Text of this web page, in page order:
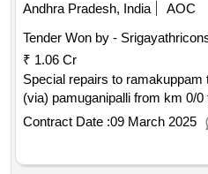
Andhra Pradesh, India
AOC
Tender Won by -
₹ 1.06 Cr
Special repairs to ramakuppam
(via) pamuganipalli from km 0/
Contract Date :09 March 2025